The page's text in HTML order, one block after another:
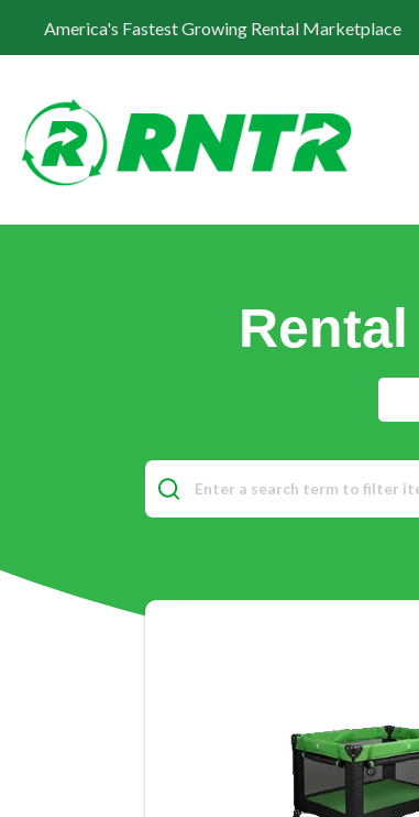
America's Fastest Growing Rental Marketplace